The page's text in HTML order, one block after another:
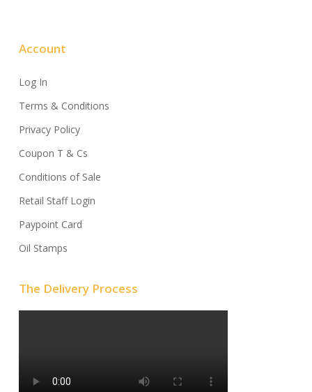
Account
Log In
Terms & Conditions
Privacy Policy
Coupon T & Cs
Conditions of Sale
Retail Staff Login
Paypoint Card
Oil Stamps
The Delivery Process